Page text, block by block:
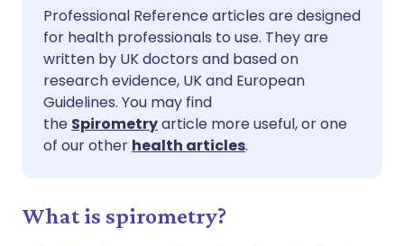
Share via Facebook
Share via LinkedIn
Share via X
🇪🇸 Español 🇫🇷 Français
🇮🇹 Italiano
🇮🇳 हिन्दी 🇮🇱 עברית
Professional Reference articles are designed
for health professionals to use. They are
written by UK doctors and based on
research evidence, UK and European
Guidelines. You may find
the Spirometryarticle more useful, or one
of our other health articles.
What is spirometry?